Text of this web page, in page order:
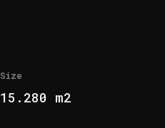
Size
15.280 m2